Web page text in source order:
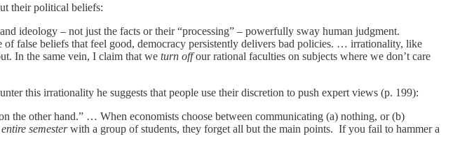
their political beliefs:
ideology – not just the facts or their “processing” – powerfully sway human judgment.
of false beliefs that feel good, democracy persistently delivers bad policies. … irrationality, like
In the same vein, I claim that we turn offour rational faculties on subjects where we don’t care
this irrationality he suggests that people use their discretion to push expert views (p. 199):
the other hand.” … When economists choose between communicating (a) nothing, or (b)
entire semesterwith a group of students, they forget all but the main points. If you fail to hammer a